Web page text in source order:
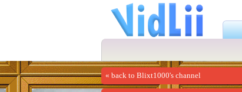
« back to Blixt1000's channel